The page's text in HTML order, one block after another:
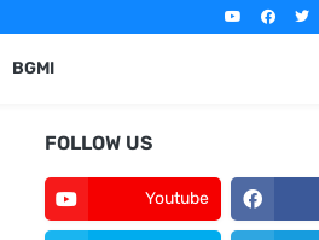
BGMI
FOLLOW US
Youtube